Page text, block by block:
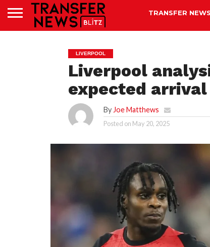
TRANSFER NEWS
LIVERPOOL
Liverpool
expected
By Joe Matthews
Posted on May 20, 2025